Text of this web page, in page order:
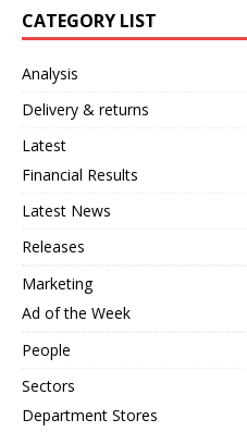
CATEGORY LIST
Analysis
Delivery & returns
Latest
Financial Results
Latest News
Releases
Marketing
Ad of the Week
People
Sectors
Department Stores